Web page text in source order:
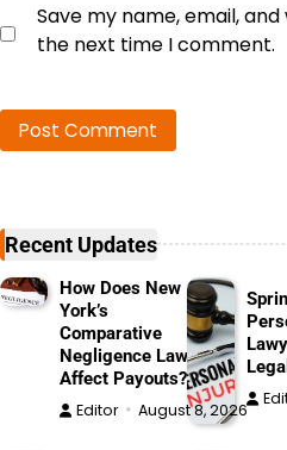
Save my name, email,
the next time I comment.
Recent Updates
How Does New
York’s
Comparative
Negligence Law
Affect Payouts?
Editor August 8, 2026